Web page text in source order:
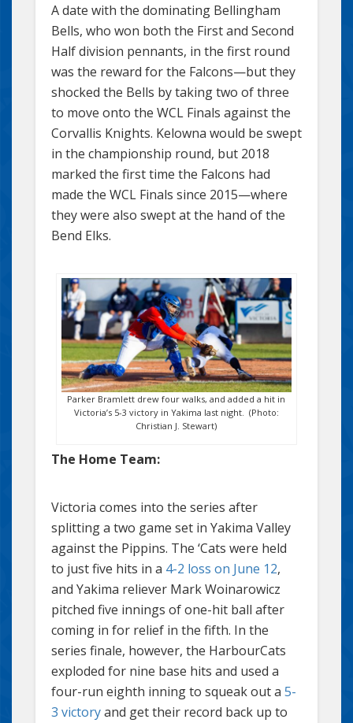
A date with the dominating Bellingham
Bells, who won both the First and Second
Half division pennants, in the first round
was the reward for the Falcons—but they
shocked the Bells by taking two of three
to move onto the WCL Finals against the
Corvallis Knights. Kelowna would be swept
in the championship round, but 2018
marked the first time the Falcons had
made the WCL Finals since 2015—where
they were also swept at the hand of the
Bend Elks.
Parker Bramlett drew four walks, and added a hit in
Victoria’s 5-3 victory in Yakima last night. (Photo:
Christian J. Stewart)
The Home Team:
Victoria comes into the series after
splitting a two game set in Yakima Valley
against the Pippins. The ‘Cats were held
to just five hits in a 4-2 loss on June 12,
and Yakima reliever Mark Woinarowicz
pitched five innings of one-hit ball after
coming in for relief in the fifth. In the
series finale, however, the HarbourCats
exploded for nine base hits and used a
four-run eighth inning to squeak out a 5-
3 victoryand get their record back up to